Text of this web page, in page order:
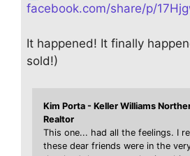
facebook.com/share/p/
It happened! It finally
sold!)
Kim Porta - Keller Williams
Realtor
This one... had all the feelings. I
these dear friends were in the